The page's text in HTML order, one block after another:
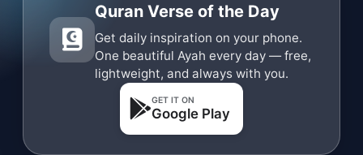
Quran Verse of the Day
Get daily inspiration on your phone.
One beautiful Ayah every day — free,
lightweight, and always with you.
GET IT ON
Google Play